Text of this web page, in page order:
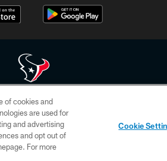
redistributed or manipulated in any form. By
Code of Conduct, and Terms and Conditions.
YOUR PRIVACY CHOICES
of cookies and
are used for
and advertising
and opt out of
For more
Cookie